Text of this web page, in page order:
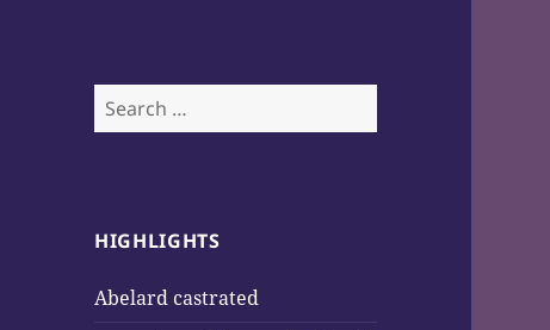
Search
for:
HIGHLIGHTS
Abelard castrated